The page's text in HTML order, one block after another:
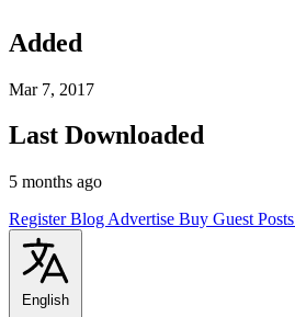
Added
Mar 7, 2017
Last Downloaded
5 months ago
RegisterBlog Advertise Buy Guest Posts
English